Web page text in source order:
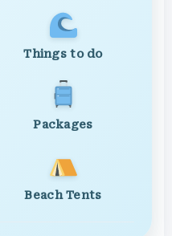
Things to do
Packages
Beach Tents